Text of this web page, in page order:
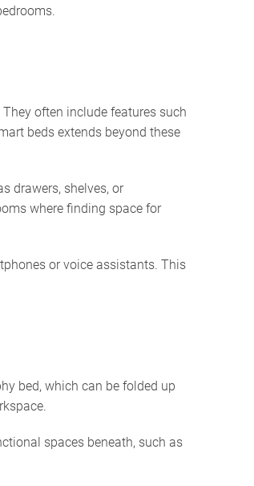
often include features such
beds extends beyond these
drawers, shelves, or
where finding space for
or voice assistants. This
bed, which can be folded up
spaces beneath, such as